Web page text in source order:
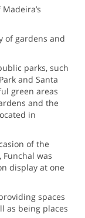
of gardens and
parks, such
and Santa
green areas
and the
in
of the
Funchal was
display at one
spaces
as being places